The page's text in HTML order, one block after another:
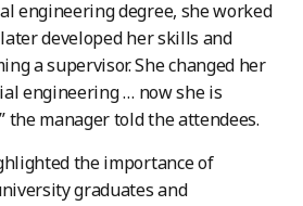
engineering degree, she worked
developed her skills and
a supervisor. She changed her
engineering … now she is
the manager told the attendees.
the importance of
graduates and